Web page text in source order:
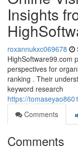
Insights
roxannukxc069678
HighSoftware99.com
perspectives for
ranking . Their
keyword research
https://
Comments
Comments